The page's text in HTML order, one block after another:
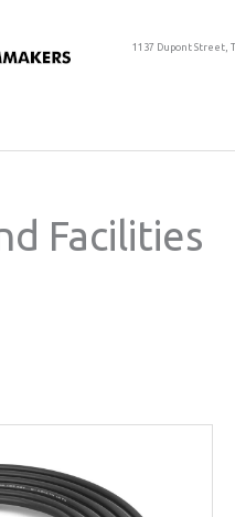
1137 Dupont Street,
Facilities